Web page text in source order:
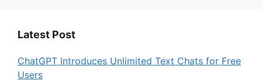
Latest Post
ChatGPT Introduces Unlimited Text Chats for Free
Users